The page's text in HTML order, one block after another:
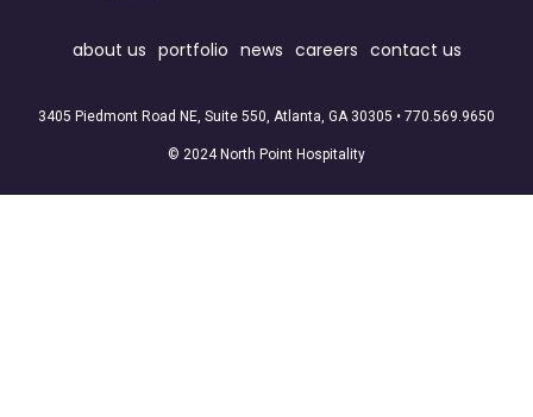
about us portfolio news careers contact us
3405 Piedmont Road NE, Suite 550, Atlanta, GA 30305 • 770.569.9650
© 2024 North Point Hospitality